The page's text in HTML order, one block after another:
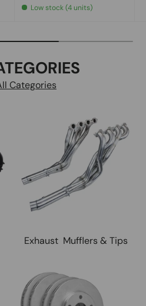
Low stock (4 units)
Categories
Exhaust Mufflers & Tips